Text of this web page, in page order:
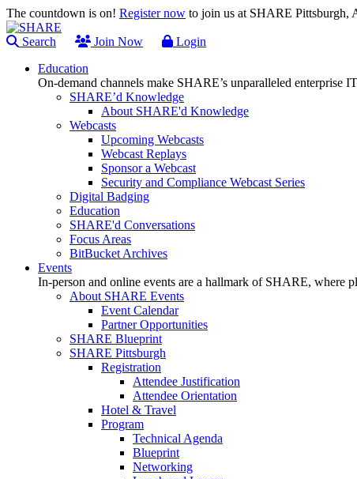
The countdown is on! Register now to join us at SHARE Pittsburgh,
Search Join Now
Login
Education
On-demand channels make SHARE’s unparalleled enterprise
SHARE’d Knowledge
About SHARE'd Knowledge
Webcasts
Upcoming Webcasts
Webcast Replays
Sponsor a Webcast
Security and Compliance Webcast Series
Digital Badging
Education
SHARE'd Conversations
Focus Areas
BitBucket Archives
Events
In-person and online events are a hallmark of SHARE, where
About SHARE Events
Event Calendar
Partner Opportunities
SHARE Blueprint
SHARE Pittsburgh
Registration
Attendee Justification
Attendee Orientation
Hotel & Travel
Program
Technical Agenda
Blueprint
Networking